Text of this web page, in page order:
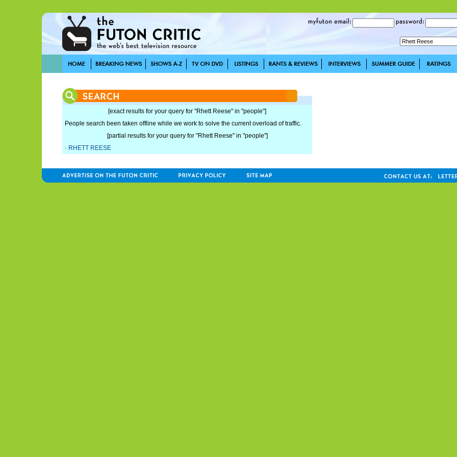
[exact results for your query for "Rhett Reese" in "people"]
People search been taken offline while we work to solve the current overload of traffic.
[partial results for your query for "Rhett Reese" in "people"]
· RHETT REESE